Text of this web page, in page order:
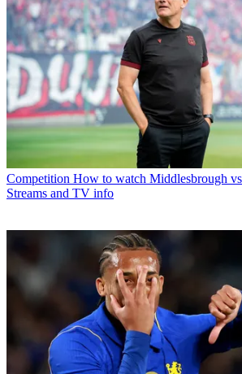
Competition How to watch Middlesbrough
Streams and TV info